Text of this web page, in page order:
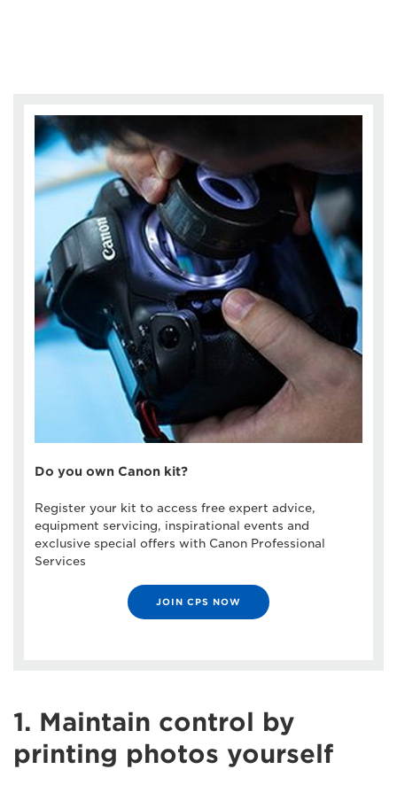
Do you own Canon kit?
Register your kit to access free expert advice,
equipment servicing, inspirational events and
exclusive special offers with Canon Professional
Services
JOIN CPS NOW
1. Maintain control by
printing photos yourself